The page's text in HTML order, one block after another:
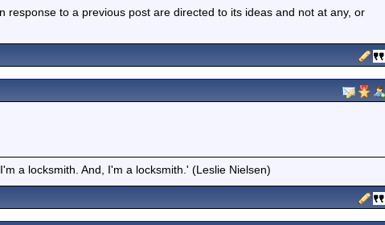
response to a previous post are directed to its ideas and not at any, or
a locksmith. And, I'm a locksmith.' (Leslie Nielsen)